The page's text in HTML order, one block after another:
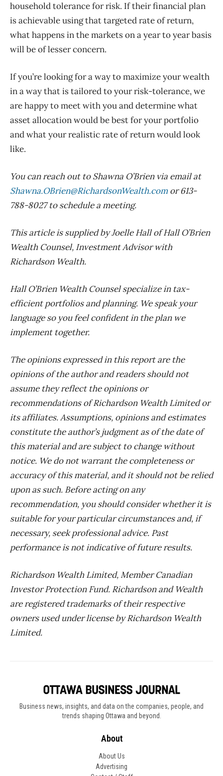
household tolerance for risk. If their financial plan
is achievable using that targeted rate of return,
what happens in the markets on a year to year basis
will be of lesser concern.
If you’re looking for a way to maximize your wealth
in a way that is tailored to your risk-tolerance, we
are happy to meet with you and determine what
asset allocation would be best for your portfolio
and what your realistic rate of return would look
like.
You can reach out to Shawna O’Brien via email at
Shawna.OBrien@RichardsonWealth.comor 613-
788-8027 to schedule a meeting.
This article is supplied by Joelle Hall of Hall O’Brien
Wealth Counsel, Investment Advisor with
Richardson Wealth.
Hall O’Brien Wealth Counsel specialize in tax-
efficient portfolios and planning. We speak your
language so you feel confident in the plan we
implement together.
The opinions expressed in this report are the
opinions of the author and readers should not
assume they reflect the opinions or
recommendations of Richardson Wealth Limited or
its affiliates. Assumptions, opinions and estimates
constitute the author’s judgment as of the date of
this material and are subject to change without
notice. We do not warrant the completeness or
accuracy of this material, and it should not be relied
upon as such. Before acting on any
recommendation, you should consider whether it is
suitable for your particular circumstances and, if
necessary, seek professional advice. Past
performance is not indicative of future results.
Richardson Wealth Limited, Member Canadian
Investor Protection Fund. Richardson and Wealth
are registered trademarks of their respective
owners used under license by Richardson Wealth
Limited.
Business news, insights, and data on the companies, people, and
trends shaping Ottawa and beyond.
About
About Us
Advertising